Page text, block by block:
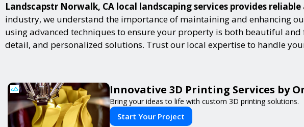
Landscapstr Norwalk, CA local landscaping services provides
industry, we understand the importance of maintaining and enhancing
using advanced techniques to ensure your property is both beautiful
detail, and personalized solutions. Trust our local expertise to handle
Innovative 3D Printing Services by
Bring your ideas to life with custom 3D printing solutions.
Start Your Project